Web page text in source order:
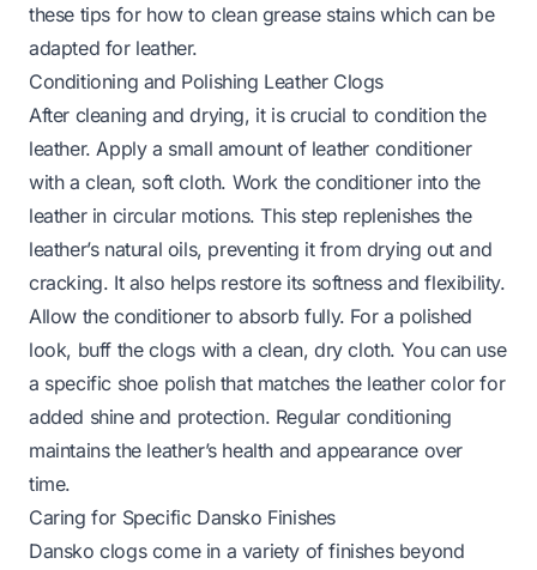
these tips for how to clean grease stainswhich can be
adapted for leather.
Conditioning and Polishing Leather Clogs
After cleaning and drying, it is crucial to condition the
leather. Apply a small amount of leather conditioner
with a clean, soft cloth. Work the conditioner into the
leather in circular motions. This step replenishes the
leather’s natural oils, preventing it from drying out and
cracking. It also helps restore its softness and flexibility.
Allow the conditioner to absorb fully. For a polished
look, buff the clogs with a clean, dry cloth. You can use
a specific shoe polish that matches the leather color for
added shine and protection. Regular conditioning
maintains the leather’s health and appearance over
time.
Caring for Specific Dansko Finishes
Dansko clogs come in a variety of finishes beyond